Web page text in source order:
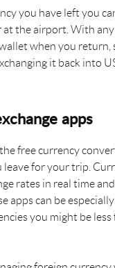
you have left you
the airport. With
when you return,
it back into
apps
the free currency
leave for your trip.
rates in real time
apps can be
you might be